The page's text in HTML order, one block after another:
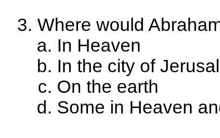
Where would
In Heaven
In the city of
On the earth
Some in Heaven